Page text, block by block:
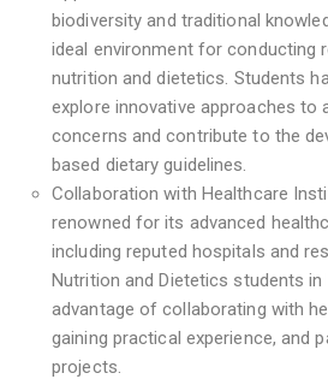
biodiversity and traditional
ideal environment for conducting
nutrition and dietetics. Students
explore innovative approaches to
concerns and contribute to the
based dietary guidelines.
Collaboration with Healthcare
renowned for its advanced
including reputed hospitals and
Nutrition and Dietetics students in
advantage of collaborating with
gaining practical experience, and
projects.